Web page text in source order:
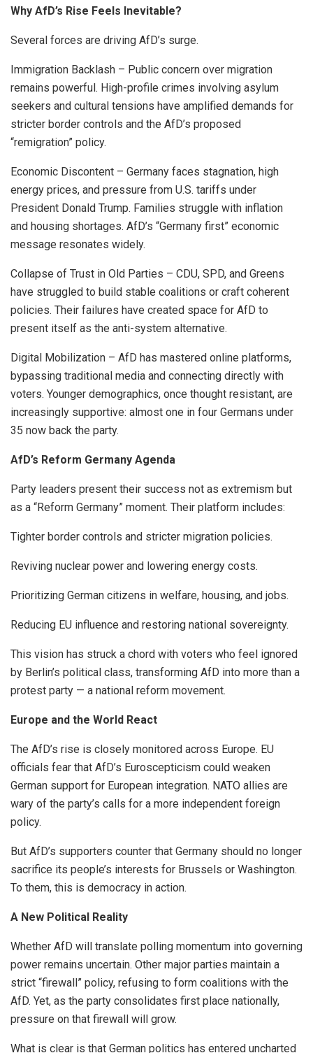
Why AfD’s Rise Feels Inevitable?
Several forces are driving AfD’s surge.
Immigration Backlash – Public concern over migration
remains powerful. High-profile crimes involving asylum
seekers and cultural tensions have amplified demands for
stricter border controls and the AfD’s proposed
“remigration” policy.
Economic Discontent – Germany faces stagnation, high
energy prices, and pressure from U.S. tariffs under
President Donald Trump. Families struggle with inflation
and housing shortages. AfD’s “Germany first” economic
message resonates widely.
Collapse of Trust in Old Parties – CDU, SPD, and Greens
have struggled to build stable coalitions or craft coherent
policies. Their failures have created space for AfD to
present itself as the anti-system alternative.
Digital Mobilization – AfD has mastered online platforms,
bypassing traditional media and connecting directly with
voters. Younger demographics, once thought resistant, are
increasingly supportive: almost one in four Germans under
35 now back the party.
AfD’s Reform Germany Agenda
Party leaders present their success not as extremism but
as a “Reform Germany” moment. Their platform includes:
Tighter border controls and stricter migration policies.
Reviving nuclear power and lowering energy costs.
Prioritizing German citizens in welfare, housing, and jobs.
Reducing EU influence and restoring national sovereignty.
This vision has struck a chord with voters who feel ignored
by Berlin’s political class, transforming AfD into more than a
protest party — a national reform movement.
Europe and the World React
The AfD’s rise is closely monitored across Europe. EU
officials fear that AfD’s Euroscepticism could weaken
German support for European integration. NATO allies are
wary of the party’s calls for a more independent foreign
policy.
But AfD’s supporters counter that Germany should no longer
sacrifice its people’s interests for Brussels or Washington.
To them, this is democracy in action.
A New Political Reality
Whether AfD will translate polling momentum into governing
power remains uncertain. Other major parties maintain a
strict “firewall” policy, refusing to form coalitions with the
AfD. Yet, as the party consolidates first place nationally,
pressure on that firewall will grow.
What is clear is that German politics has entered uncharted